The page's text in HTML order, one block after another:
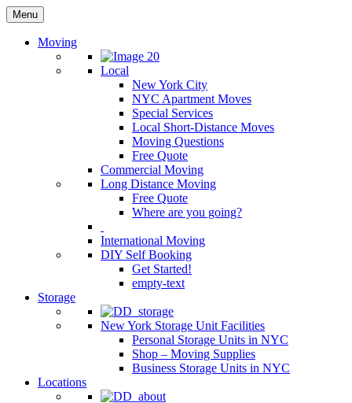
Menu
Moving
Local
New York City
NYC Apartment Moves
Special Services
Local Short-Distance Moves
Moving Questions
Free Quote
Commercial Moving
Long Distance Moving
Free Quote
Where are you going?
International Moving
DIY Self Booking
Get Started!
empty-text
Storage
New York Storage Unit Facilities
Personal Storage Units in NYC
Shop – Moving Supplies
Business Storage Units in NYC
Locations